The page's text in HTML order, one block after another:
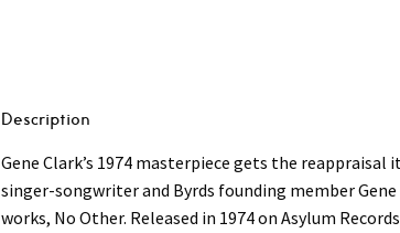
Description
Gene Clark’s 1974 masterpiece gets the reappraisal
singer-songwriter and Byrds founding member
works, No Other. Released in 1974 on Asylum